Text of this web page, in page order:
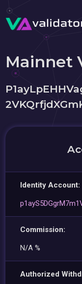
Mainnet
Identity Account:
Commission:
N/A %
Authorized